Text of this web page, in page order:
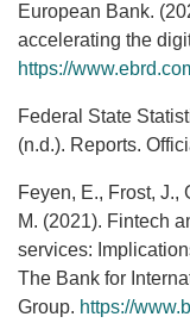
European Bank.
accelerating the
https://
Federal State
(n.d.). Reports.
Feyen, E., Frost, J.,
M. (2021). Fintech
services:
The Bank for
Group. https://